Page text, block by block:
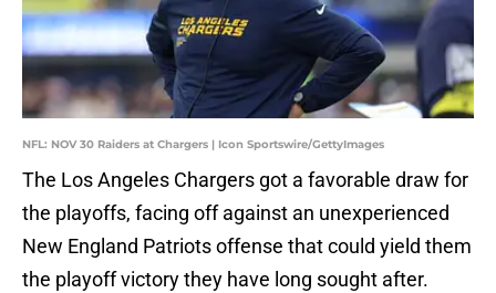
NFL: NOV 30 Raiders at Chargers | Icon Sportswire/GettyImages
The Los Angeles Chargers got a favorable draw for
the playoffs, facing off against an unexperienced
New England Patriots offense that could yield them
the playoff victory they have long sought after.